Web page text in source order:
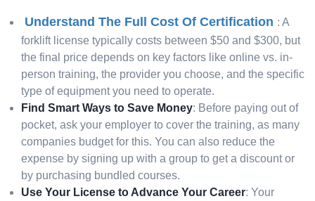
Understand The Full Cost Of Certification : A
forklift license typically costs between $50 and $300, but
the final price depends on key factors like online vs. in-
person training, the provider you choose, and the specific
type of equipment you need to operate.
Find Smart Ways to Save Money: Before paying out of
pocket, ask your employer to cover the training, as many
companies budget for this. You can also reduce the
expense by signing up with a group to get a discount or
by purchasing bundled courses.
Use Your License to Advance Your Career: Your